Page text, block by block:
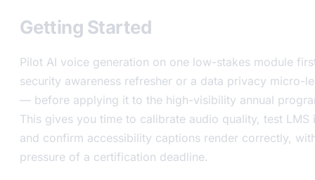
Getting Started
Pilot AI voice generation on one low-stakes module
security awareness refresher or a data privacy micro-
— before applying it to the high-visibility annual
This gives you time to calibrate audio quality, test LMS
and confirm accessibility captions render correctly,
pressure of a certification deadline.